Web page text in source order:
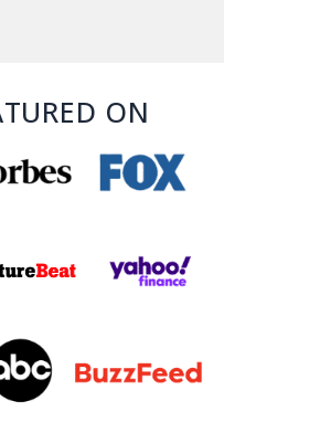
ON